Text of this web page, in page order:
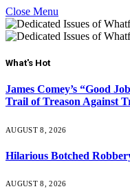
Close Menu
What's Hot
James Comey’s “Good
Trail of Treason Against
AUGUST 8, 2026
Hilarious Botched
AUGUST 8, 2026